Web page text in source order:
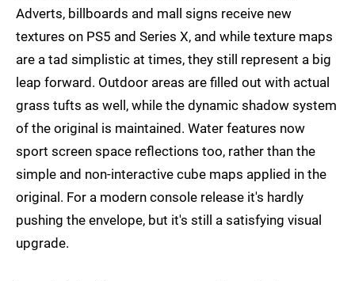
Adverts, billboards and mall signs receive new
textures on PS5 and Series X, and while texture maps
are a tad simplistic at times, they still represent a big
leap forward. Outdoor areas are filled out with actual
grass tufts as well, while the dynamic shadow system
of the original is maintained. Water features now
sport screen space reflections too, rather than the
simple and non-interactive cube maps applied in the
original. For a modern console release it's hardly
pushing the envelope, but it's still a satisfying visual
upgrade.